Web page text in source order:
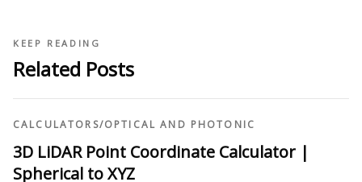
KEEP READING
Related Posts
CALCULATORS/OPTICAL AND PHOTONIC
3D LiDAR Point Coordinate Calculator |
Spherical to XYZ